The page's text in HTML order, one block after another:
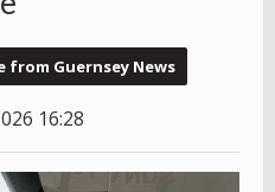
from Guernsey News
16:28